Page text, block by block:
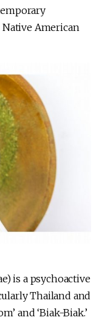
American
is a psychoactive
Thailand and
and ‘Biak-Biak.’